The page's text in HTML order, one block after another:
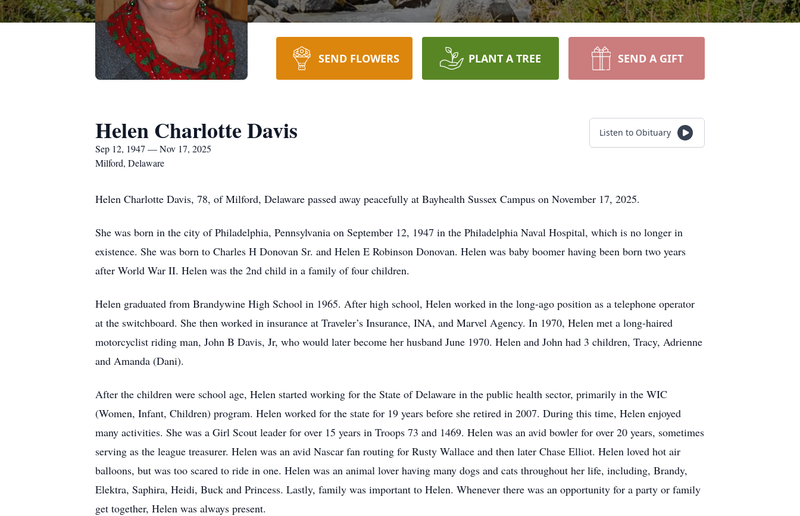
SEND FLOWERS PLANT A TREE SEND A GIFT
Helen Charlotte Davis
Sep 12, 1947 — Nov 17, 2025
Milford, Delaware
Listen to Obituary
Helen Charlotte Davis, 78, of Milford, Delaware passed away peacefully at Bayhealth Sussex Campus on November 17, 2025.
She was born in the city of Philadelphia, Pennsylvania on September 12, 1947 in the Philadelphia Naval Hospital, which is no longer in
existence. She was born to Charles H Donovan Sr. and Helen E Robinson Donovan. Helen was baby boomer having been born two years
after World War II. Helen was the 2nd child in a family of four children.
Helen graduated from Brandywine High School in 1965. After high school, Helen worked in the long-ago position as a telephone operator
at the switchboard. She then worked in insurance at Traveler’s Insurance, INA, and Marvel Agency. In 1970, Helen met a long-haired
motorcyclist riding man, John B Davis, Jr, who would later become her husband June 1970. Helen and John had 3 children, Tracy, Adrienne
and Amanda (Dani).
After the children were school age, Helen started working for the State of Delaware in the public health sector, primarily in the WIC
(Women, Infant, Children) program. Helen worked for the state for 19 years before she retired in 2007. During this time, Helen enjoyed
many activities. She was a Girl Scout leader for over 15 years in Troops 73 and 1469. Helen was an avid bowler for over 20 years, sometimes
serving as the league treasurer. Helen was an avid Nascar fan routing for Rusty Wallace and then later Chase Elliot. Helen loved hot air
balloons, but was too scared to ride in one. Helen was an animal lover having many dogs and cats throughout her life, including, Brandy,
Elektra, Saphira, Heidi, Buck and Princess. Lastly, family was important to Helen. Whenever there was an opportunity for a party or family
get together, Helen was always present.